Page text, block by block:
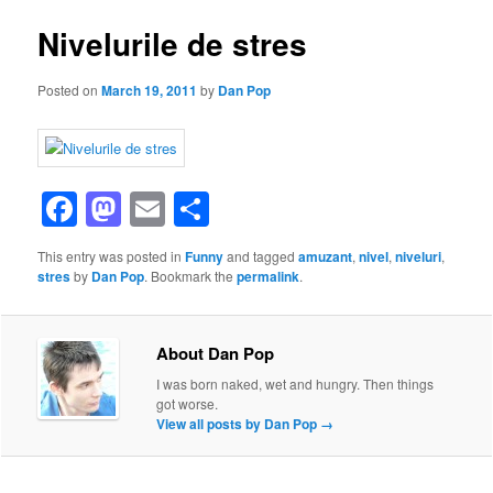
Nivelurile de stres
Posted onMarch 19, 2011 by Dan Pop
Facebook
Mastodon
Email
This entry was posted inFunnyand taggedamuzant,nivel,niveluri,
stresby Dan Pop. Bookmark thepermalink.
About Dan Pop
I was born naked, wet and hungry. Then things
got worse.
View all posts by Dan Pop →